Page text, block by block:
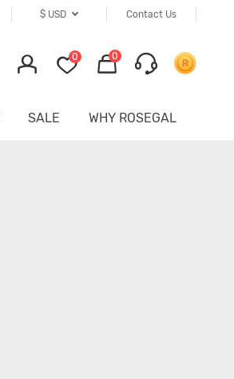
Contact Us
$ USD
0 0
SALE WHY ROSEGAL